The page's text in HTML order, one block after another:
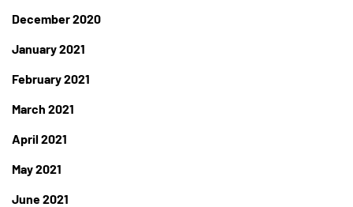
December 2020
January 2021
February 2021
March 2021
April 2021
May 2021
June 2021